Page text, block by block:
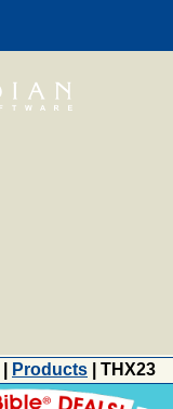
Products | THX23